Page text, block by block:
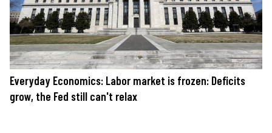
Everyday Economics: Labor market is frozen: Deficits
grow, the Fed still can't relax